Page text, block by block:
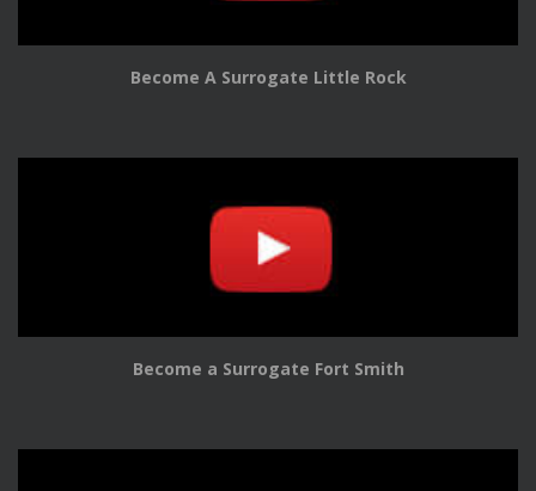
Become A Surrogate Little Rock
Become a Surrogate Fort Smith